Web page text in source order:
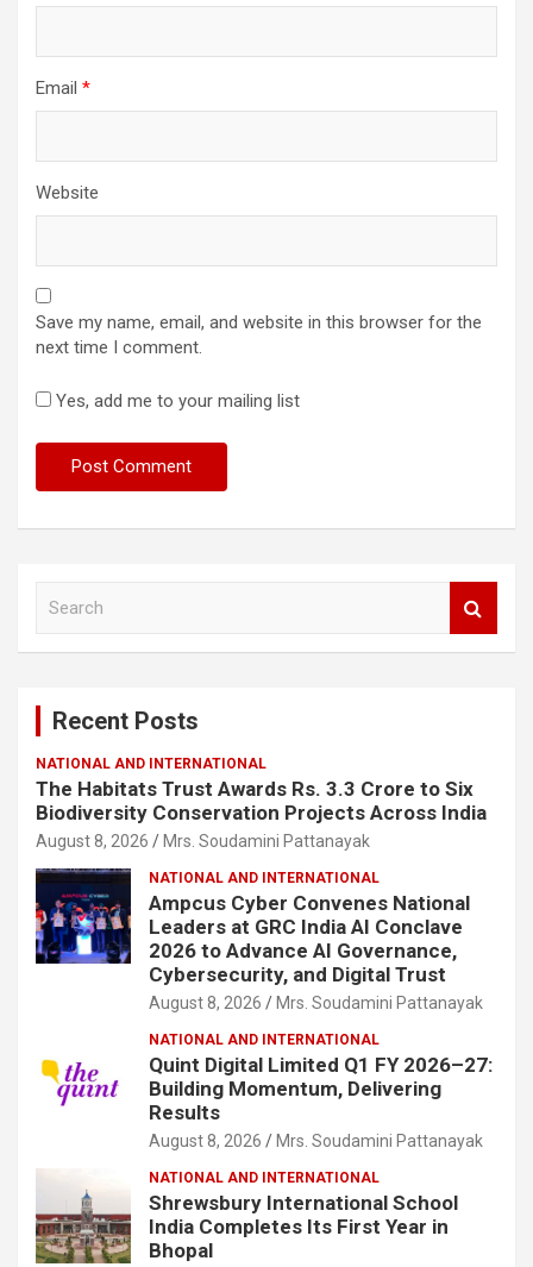
Email *
Website
Save my name, email, and website in this browser for the
next time I comment.
Yes, add me to your mailing list
Recent Posts
NATIONAL AND INTERNATIONAL
The Habitats Trust Awards Rs. 3.3 Crore to Six
Biodiversity Conservation Projects Across India
August 8, 2026 Mrs. Soudamini Pattanayak
NATIONAL AND INTERNATIONAL
Ampcus Cyber Convenes National
Leaders at GRC India AI Conclave
2026 to Advance AI Governance,
Cybersecurity, and Digital Trust
August 8, 2026 Mrs. Soudamini Pattanayak
NATIONAL AND INTERNATIONAL
Quint Digital Limited Q1 FY 2026–27:
Building Momentum, Delivering
Results
August 8, 2026 Mrs. Soudamini Pattanayak
NATIONAL AND INTERNATIONAL
Shrewsbury International School
India Completes Its First Year in
Bhopal